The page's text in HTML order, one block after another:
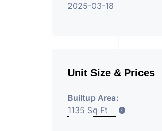
2025-03-18
Unit Size & Prices
Builtup Area:
1135 Sq Ft